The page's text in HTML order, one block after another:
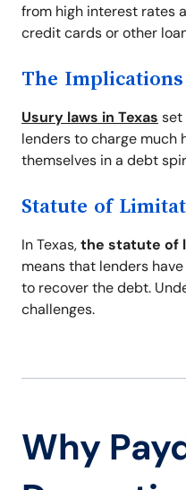
from high interest rates
credit cards or other
The
Usury laws in Texas set
lenders to charge much
themselves in a debt
Statute of
In Texas,the statute of
means that lenders
to recover the debt.
challenges.
Why